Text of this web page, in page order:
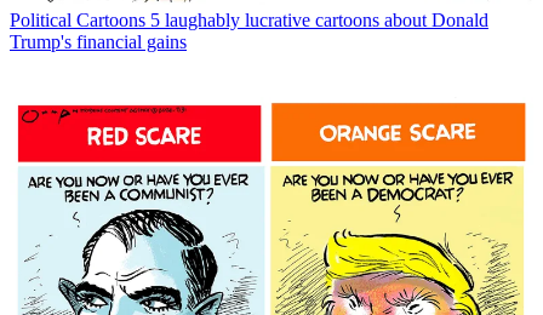
Political Cartoons 5 laughably lucrative cartoons about Donald
Trump's financial gains